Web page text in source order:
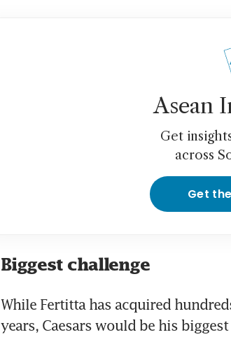
Asean
Get
across
Get
Biggest challenge
While Fertitta has acquired
years, Caesars would be his